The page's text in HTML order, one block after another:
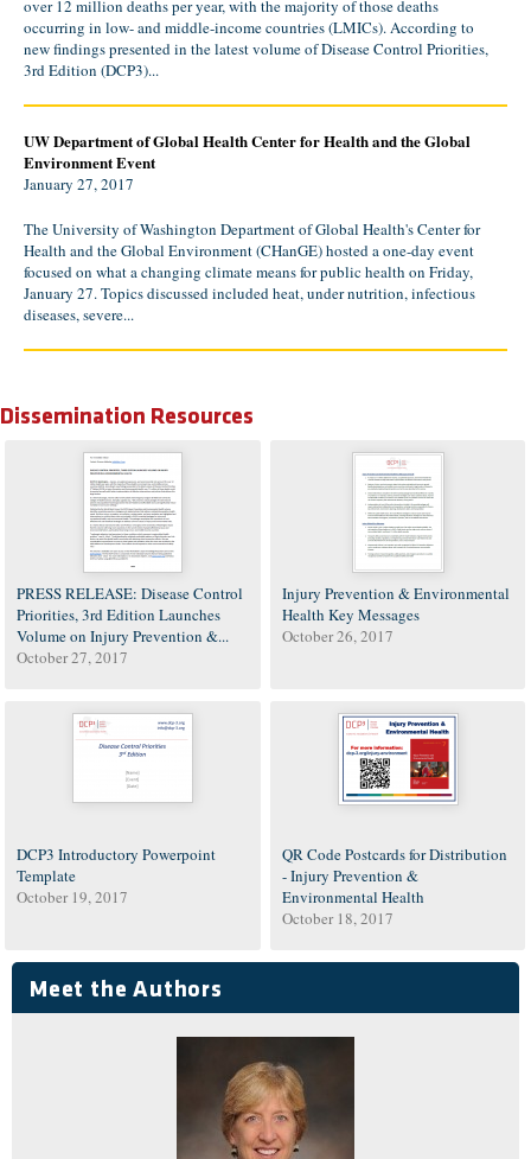
over 12 million deaths per year, with the majority of those deaths
occurring in low- and middle-income countries (LMICs). According to
new findings presented in the latest volume of Disease Control Priorities,
3rd Edition (DCP3)...
UW Department of Global Health Center for Health and the Global
Environment Event
January 27, 2017
The University of Washington Department of Global Health's Center for
Health and the Global Environment (CHanGE) hosted a one-day event
focused on what a changing climate means for public health on Friday,
January 27. Topics discussed included heat, under nutrition, infectious
diseases, severe...
Dissemination Resources
PRESS RELEASE: Disease Control
Priorities, 3rd Edition Launches
Volume on Injury Prevention &...
October 27, 2017
Injury Prevention & Environmental
Health Key Messages
October 26, 2017
DCP3 Introductory Powerpoint
Template
October 19, 2017
QR Code Postcards for Distribution
- Injury Prevention &
Environmental Health
October 18, 2017
Meet the Authors